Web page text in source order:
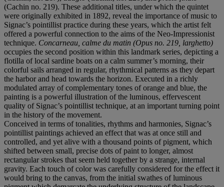
(Cachin no. 219). These additional titles, under which the quintet
were originally exhibited in 1892, reveal the importance of music to
Signac’s pointillist practice during these years, which the artist felt
offered a powerful connection to the aims of the Neo-Impressionist
technique. Concarneau, calme du matin (Opus no. 219, larghetto)
occupies the second position within this landmark series, depicting a
flotilla of local sardine boats on a calm summer’s morning, their
colorful sails arranged in regular, rhythmical patterns as they depart
the harbor and head towards the horizon. Executed in a richly
modulated array of complementary tones of orange and blue, the
painting is a powerful illustration of the luminous, effervescent
quality of Signac’s pointillist technique, at an important turning point
in the history of the movement.
Conceived in terms of tonalities, rhythms and harmonies, Signac’s
pointillist paintings achieved an effect that was at once still and
controlled, and yet alive with a thousand points of pigment, which
shifted between small, precise dots of paint to longer, almost
rectangular strokes that seem held together by a strange, internal
gravity. Each touch of color was carefully considered for the effect it
would bring to the canvas, from the initial swathes of luminous